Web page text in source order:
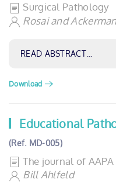
Surgical Pathology
Rosai and
READ ABSTRACT…
Download
Educational
(Ref. MD-005)
The journal of AAPA
Bill Ahlfeld